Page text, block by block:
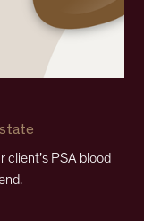
client’s PSA blood